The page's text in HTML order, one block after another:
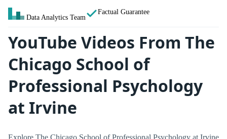
Data Analytics Team
Factual Guarantee
YouTube Videos From The
Chicago School of
Professional Psychology
at Irvine
Explore The Chicago School of Professional Psychology at Irvine